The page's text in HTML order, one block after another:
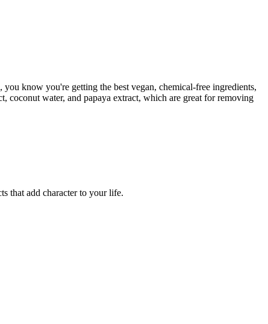
know you're getting the best vegan, chemical-free ingredients,
coconut water, and papaya extract, which are great for removing
that add character to your life.